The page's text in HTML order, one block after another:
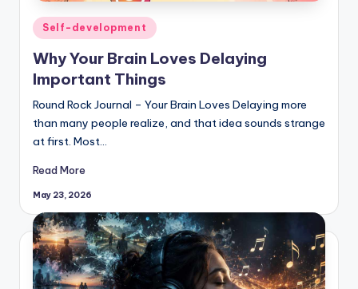
Posted
in
Self-development
Why Your Brain Loves Delaying
Important Things
Round Rock Journal – Your Brain Loves Delaying more
than many people realize, and that idea sounds strange
at first. Most…
Read More
May 23, 2026